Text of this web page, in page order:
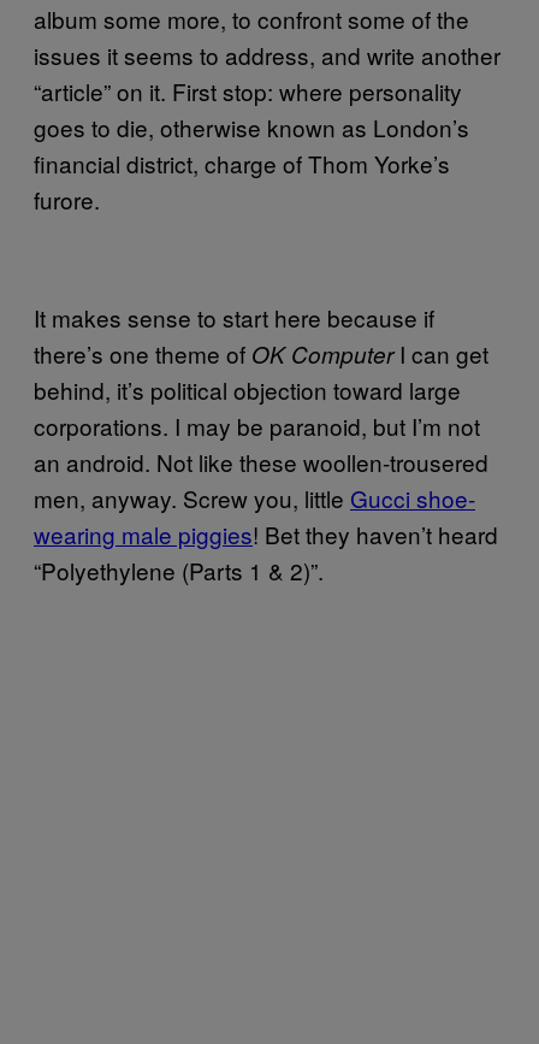
album some more, to confront some of the
issues it seems to address, and write another
“article” on it. First stop: where personality
goes to die, otherwise known as London’s
financial district, charge of Thom Yorke’s
furore.
It makes sense to start here because if
there’s one theme of OK ComputerI can get
behind, it’s political objection toward large
corporations. I may be paranoid, but I’m not
an android. Not like these woollen-trousered
men, anyway. Screw you, little Gucci shoe-
wearing male piggies! Bet they haven’t heard
“Polyethylene (Parts 1 & 2)”.